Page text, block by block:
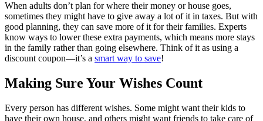
When adults don’t plan for where their money or house goes,
sometimes they might have to give away a lot of it in taxes. But with
good planning, they can save more of it for their families. Experts
know ways to lower these extra payments, which means more stays
in the family rather than going elsewhere. Think of it as using a
discount coupon—it’s a smart way to save!
Making Sure Your Wishes Count
Every person has different wishes. Some might want their kids to
have their own house, and others might want friends to take care of